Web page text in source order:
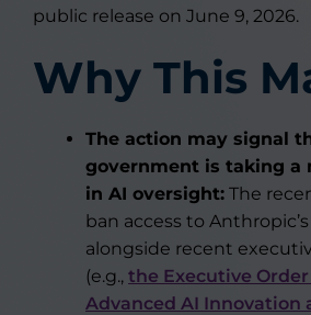
public release on June 9, 2026.
Why This
The action may signal
government is taking a
in AI oversight: The
ban access to
alongside recent
(e.g., the Executive
Advanced AI Innovation